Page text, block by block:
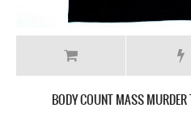
BODY COUNT MASS